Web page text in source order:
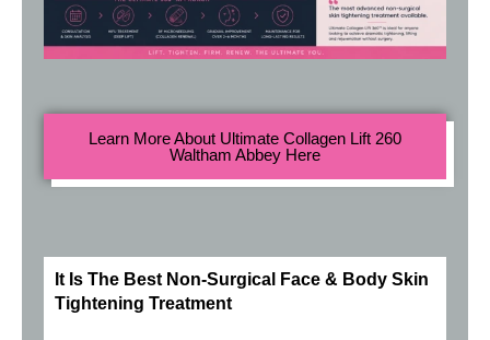
Learn More About Ultimate Collagen Lift 260
Waltham Abbey Here
It Is The Best Non-Surgical Face & Body Skin
Tightening Treatment